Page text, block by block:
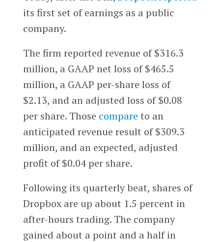
its first set of earnings as a public
company.
The firm reported revenue of $316.3
million, a GAAP net loss of $465.5
million, a GAAP per-share loss of
$2.13, and an adjusted loss of $0.08
per share. Those compare to an
anticipated revenue result of $309.3
million, and an expected, adjusted
profit of $0.04 per share.
Following its quarterly beat, shares of
Dropbox are up about 1.5 percent in
after-hours trading. The company
gained about a point and a half in